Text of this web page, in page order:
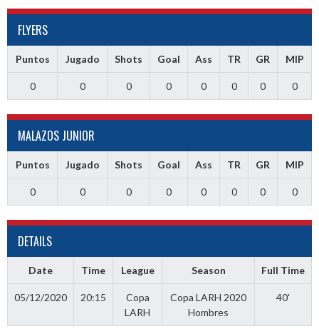
FLYERS
Puntos Jugado Shots Goal Ass TR GR MIP
0 0 0 0 0 0 0 0
MALAZOS JUNIOR
Puntos Jugado Shots Goal Ass TR GR MIP
0 0 0 0 0 0 0 0
DETAILS
Date Time League Season Full Time
05/12/2020 20:15
Copa
LARH
Copa LARH 2020
Hombres
40'